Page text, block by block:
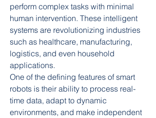
perform complex tasks with minimal
human intervention. These intelligent
systems are revolutionizing industries
such as healthcare, manufacturing,
logistics, and even household
applications.
One of the defining features of smart
robots is their ability to process real-
time data, adapt to dynamic
environments, and make independent